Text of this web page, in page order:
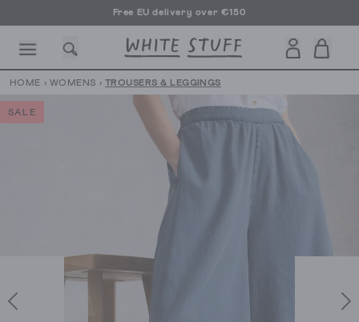
Free EU delivery over €150
HOLIDAY
HOME › WOMENS › TROUSERS & LEGGINGS
SALE